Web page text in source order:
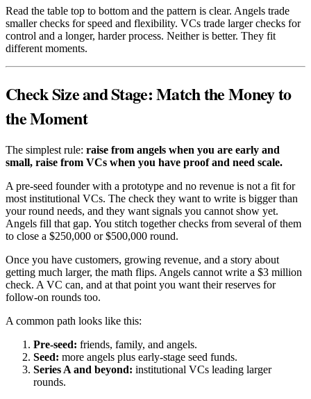
Read the table top to bottom and the pattern is clear. Angels trade
smaller checks for speed and flexibility. VCs trade larger checks for
control and a longer, harder process. Neither is better. They fit
different moments.
Check Size and Stage: Match the Money to
the Moment
The simplest rule: raise from angels when you are early and
small, raise from VCs when you have proof and need scale.
A pre-seed founder with a prototype and no revenue is not a fit for
most institutional VCs. The check they want to write is bigger than
your round needs, and they want signals you cannot show yet.
Angels fill that gap. You stitch together checks from several of them
to close a $250,000 or $500,000 round.
Once you have customers, growing revenue, and a story about
getting much larger, the math flips. Angels cannot write a $3 million
check. A VC can, and at that point you want their reserves for
follow-on rounds too.
A common path looks like this:
Pre-seed: friends, family, and angels.
Seed: more angels plus early-stage seed funds.
Series A and beyond: institutional VCs leading larger
rounds.